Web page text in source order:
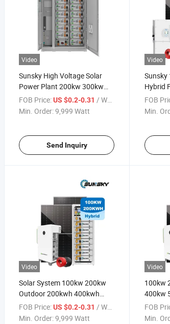
Video
Sunsky High Voltage Solar
Power Plant 200kw 300kw
500kw 1000kw on Grid Hybrid
Storage Solar System for
FOB Price:US $0.2-0.31 / Watt
Min. Order:9,999 Watt
Send Inquiry
Video
Sunsky
Hybrid
300kw
System
FOB
Min.
Video
Solar System 100kw 200kw
Outdoor 200kwh 400kwh
Energy Storage Cabinet
Containerized Battery System
FOB Price:US $0.2-0.31 / Watt
Min. Order:9,999 Watt
Video
100kw
400kw
and
FOB
Min.